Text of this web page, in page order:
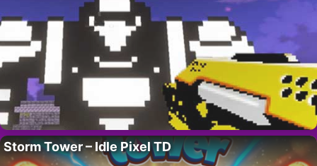
Storm Tower – Idle Pixel TD